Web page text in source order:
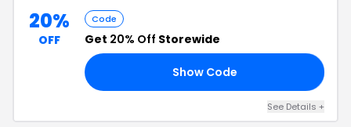
20%
OFF
Code
Get 20% Off Storewide
Show Code
See Details +